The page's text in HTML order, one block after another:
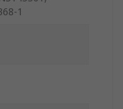
1